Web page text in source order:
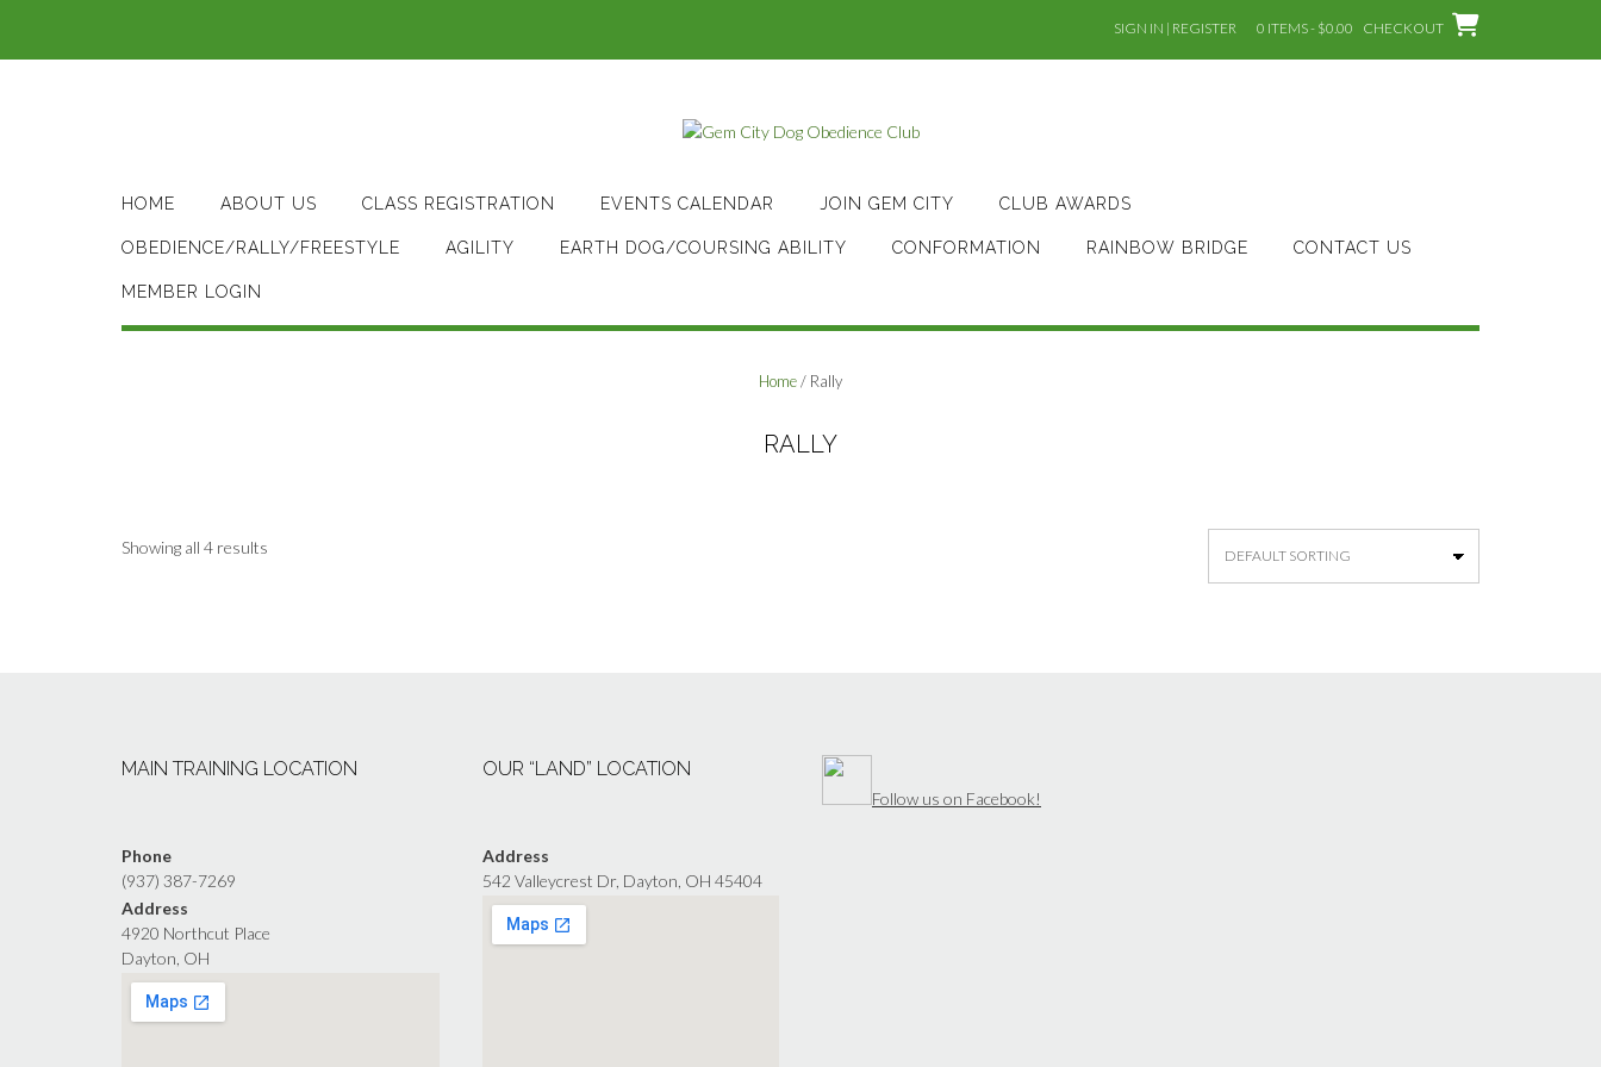
content
SIGN IN | REGISTER 0 ITEMS - $0.00 CHECKOUT
HOME ABOUT US CLASS REGISTRATION EVENTS CALENDAR JOIN GEM CITY CLUB AWARDS
OBEDIENCE/RALLY/FREESTYLE AGILITY EARTH DOG/COURSING ABILITY CONFORMATION RAINBOW BRIDGE CONTACT US
MEMBER LOGIN
Home/ Rally
RALLY
Showing all 4 results
MAIN TRAINING LOCATION
Phone
(937) 387-7269
Address
4920 Northcut Place
Dayton, OH
OUR “LAND” LOCATION
Address
542 Valleycrest Dr, Dayton, OH 45404
Follow us on Facebook!